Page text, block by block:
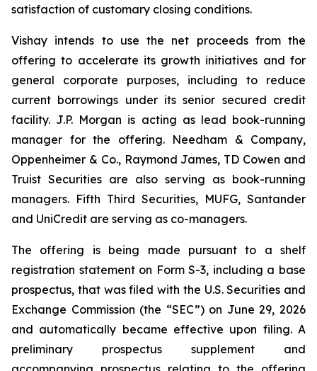
satisfaction of customary closing conditions.
Vishay intends to use the net proceeds from the
offering to accelerate its growth initiatives and for
general corporate purposes, including to reduce
current borrowings under its senior secured credit
facility. J.P. Morgan is acting as lead book-running
manager for the offering. Needham & Company,
Oppenheimer & Co., Raymond James, TD Cowen and
Truist Securities are also serving as book-running
managers. Fifth Third Securities, MUFG, Santander
and UniCredit are serving as co-managers.
The offering is being made pursuant to a shelf
registration statement on Form S-3, including a base
prospectus, that was filed with the U.S. Securities and
Exchange Commission (the “SEC”) on June 29, 2026
and automatically became effective upon filing. A
preliminary prospectus supplement and